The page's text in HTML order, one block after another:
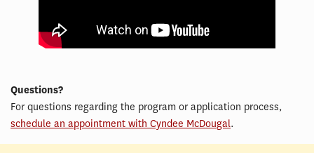
Questions?
For questions regarding the program or application process,
schedule an appointment with Cyndee McDougal.